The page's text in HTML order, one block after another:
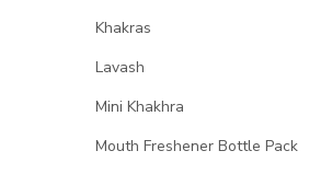
Khakras
Lavash
Mini Khakhra
Mouth Freshener Bottle Pack